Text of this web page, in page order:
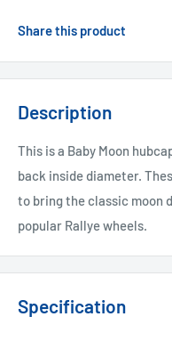
Share this product
Description
This is a Baby Moon
back inside diameter.
to bring the classic moon
popular Rallye wheels.
Specification